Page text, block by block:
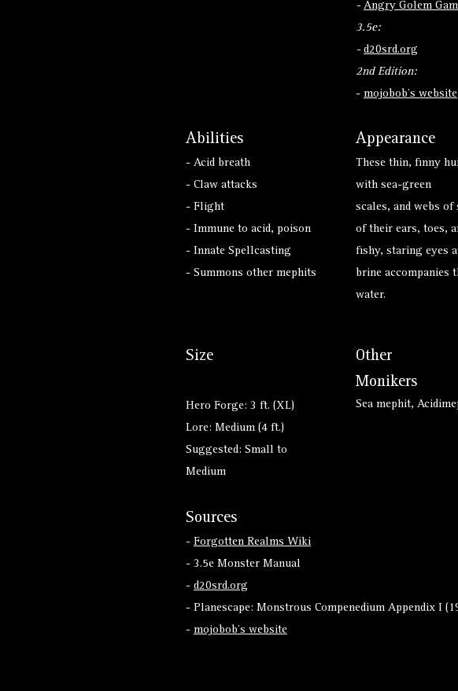
- Angry Golem
3.5e:
- d20srd.org
2nd Edition:
- mojobob's website
Abilities
- Acid breath
- Claw attacks
- Flight
- Immune to acid, poison
- Innate Spellcasting
- Summons other mephits
Appearance
These thin, finny
with sea-green
scales, and webs
of their ears, toes,
fishy, staring eyes
brine accompanies
water.
Size
Hero Forge: 3 ft. (XL)
Lore: Medium (4 ft.)
Suggested: Small to
Medium
Other
Monikers
Sea mephit,
Sources
- Forgotten Realms Wiki
- 3.5e Monster Manual
- d20srd.org
- Planescape: Monstrous Compenedium Appendix I
- mojobob's website